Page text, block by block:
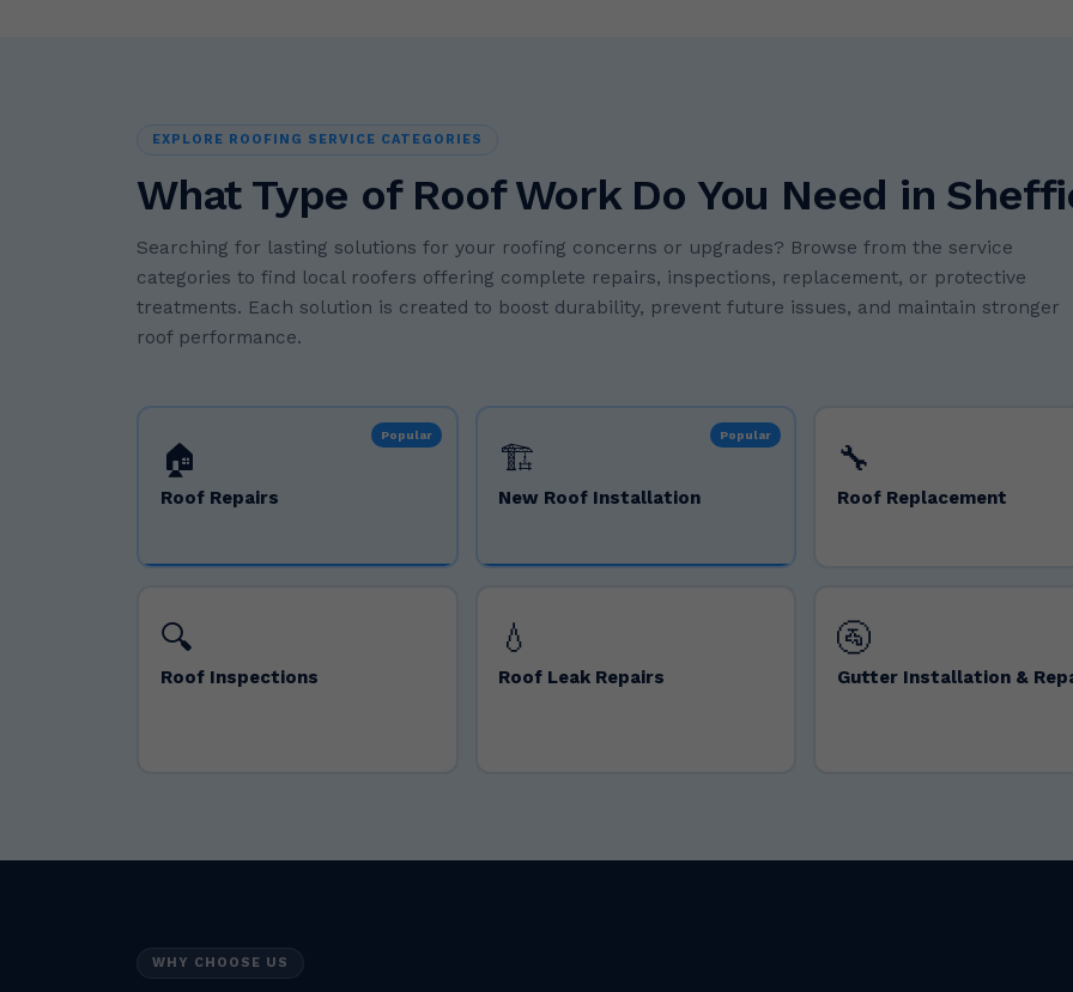
EXPLORE ROOFING SERVICE CATEGORIES
What Type of Roof Work Do You Need in
Searching for lasting solutions for your roofing concerns or upgrades? Browse from the service
categories to find local roofers offering complete repairs, inspections, replacement, or protective
treatments. Each solution is created to boost durability, prevent future issues, and maintain stronger
roof performance.
Popular
🏠
Roof Repairs
Popular
🏗️
New Roof Installation
🔧
Roof Replacement
🔍
Roof Inspections
💧
Roof Leak Repairs
🚰
Gutter Installation &
WHY CHOOSE US